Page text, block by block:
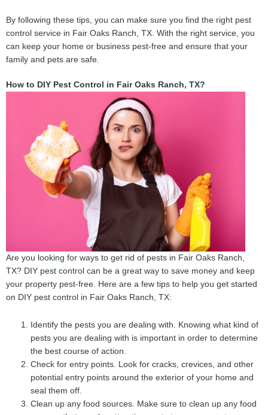
By following these tips, you can make sure you find the right pest
control service in Fair Oaks Ranch, TX. With the right service, you
can keep your home or business pest-free and ensure that your
family and pets are safe.
How to DIY Pest Control in Fair Oaks Ranch, TX?
Are you looking for ways to get rid of pests in Fair Oaks Ranch,
TX? DIY pest control can be a great way to save money and keep
your property pest-free. Here are a few tips to help you get started
on DIY pest control in Fair Oaks Ranch, TX:
Identify the pests you are dealing with. Knowing what kind of
pests you are dealing with is important in order to determine
the best course of action.
Check for entry points. Look for cracks, crevices, and other
potential entry points around the exterior of your home and
seal them off.
Clean up any food sources. Make sure to clean up any food